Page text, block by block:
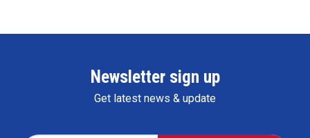
Newsletter sign up
Get latest news & update